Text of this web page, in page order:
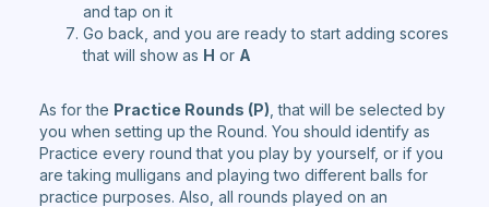
and tap on it
Go back, and you are ready to start adding scores
that will show as H or A
As for the Practice Rounds (P) , that will be selected by
you when setting up the Round. You should identify as
Practice every round that you play by yourself, or if you
are taking mulligans and playing two different balls for
practice purposes. Also, all rounds played on an